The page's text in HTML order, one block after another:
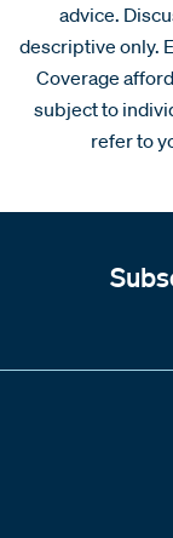
advice.
descriptive only.
Coverage
subject to
refer to